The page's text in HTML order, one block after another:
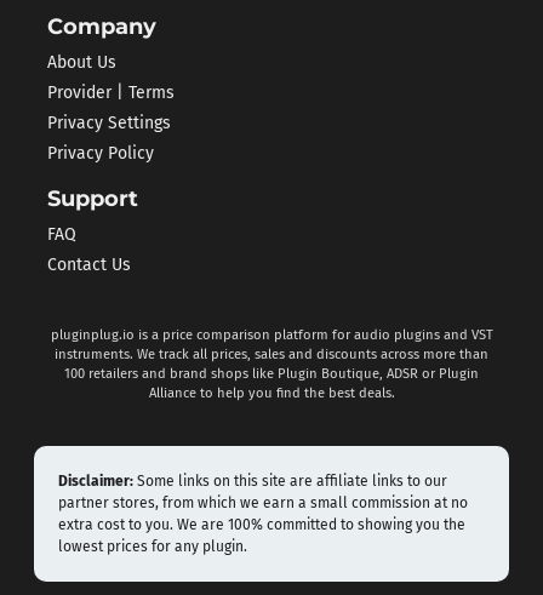
Company
About Us
Provider | Terms
Privacy Settings
Privacy Policy
Support
FAQ
Contact Us
pluginplug.io is a price comparison platform for audio plugins and VST
instruments. We track all prices, sales and discounts across more than
100 retailers and brand shops like Plugin Boutique, ADSR or Plugin
Alliance to help you find the best deals.
Disclaimer: Some links on this site are affiliate links to our
partner stores, from which we earn a small commission at no
extra cost to you. We are 100% committed to showing you the
lowest prices for any plugin.